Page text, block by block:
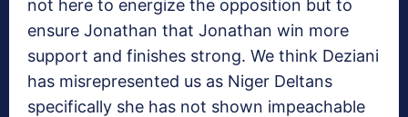
not here to energize the opposition but to
ensure Jonathan that Jonathan win more
support and finishes strong. We think Deziani
has misrepresented us as Niger Deltans
specifically she has not shown impeachable